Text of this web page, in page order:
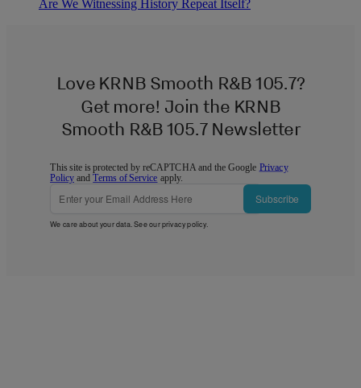
Are We Witnessing History Repeat Itself?
Love KRNB Smooth R&B 105.7?
Get more! Join the KRNB
Smooth R&B 105.7 Newsletter
This site is protected by reCAPTCHA and the Google Privacy
Policy andTerms of Service apply.
Subscribe
We care about your data. See ourprivacy policy.